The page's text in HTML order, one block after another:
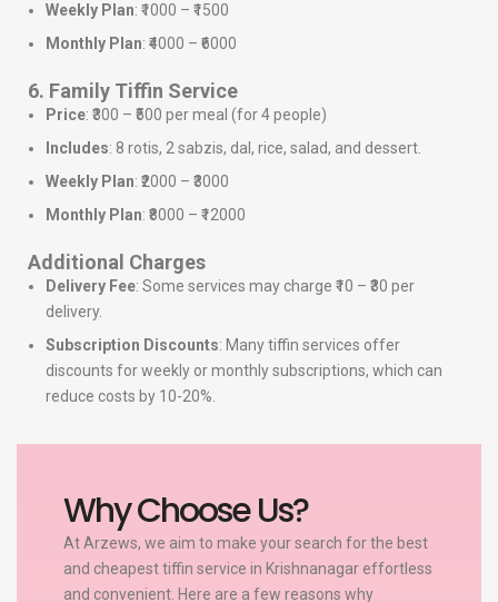
Weekly Plan: ₹1000 – ₹1500
Monthly Plan: ₹4000 – ₹6000
6. Family Tiffin Service
Price: ₹300 – ₹500 per meal (for 4 people)
Includes: 8 rotis, 2 sabzis, dal, rice, salad, and dessert.
Weekly Plan: ₹2000 – ₹3000
Monthly Plan: ₹8000 – ₹12000
Additional Charges
Delivery Fee: Some services may charge ₹10 – ₹30 per
delivery.
Subscription Discounts: Many tiffin services offer
discounts for weekly or monthly subscriptions, which can
reduce costs by 10-20%.
Why Choose Us?
At Arzews, we aim to make your search for the best
and cheapest tiffin service in Krishnanagar effortless
and convenient. Here are a few reasons why